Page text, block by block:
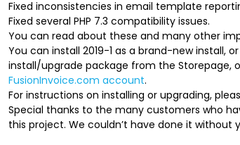
Fixed inconsistencies in email template
Fixed several PHP 7.3 compatibility issues.
You can read about these and many other
You can install 2019-1 as a brand-new install,
install/upgrade package from the Storepage,
FusionInvoice.com account.
For instructions on installing or upgrading,
Special thanks to the many customers who
this project. We couldn’t have done it without